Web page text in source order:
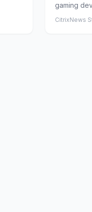
gaming
CitrixNews